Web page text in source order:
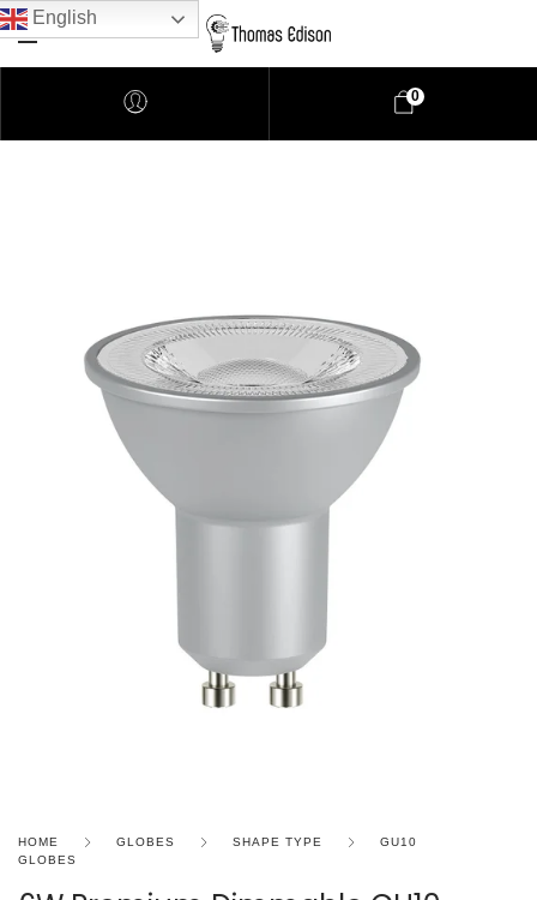
Lamps
Downlights
LED Lights
0
HOME GLOBES SHAPE TYPE
GU10
GLOBES
English